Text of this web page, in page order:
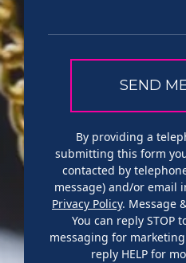
By providing a
submitting this form
contacted by
message) and/or email
Privacy Policy. Message
You can reply STOP
messaging for
reply HELP for